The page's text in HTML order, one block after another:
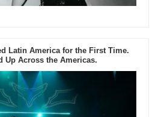
Latin America for the First Time.
Up Across the Americas.